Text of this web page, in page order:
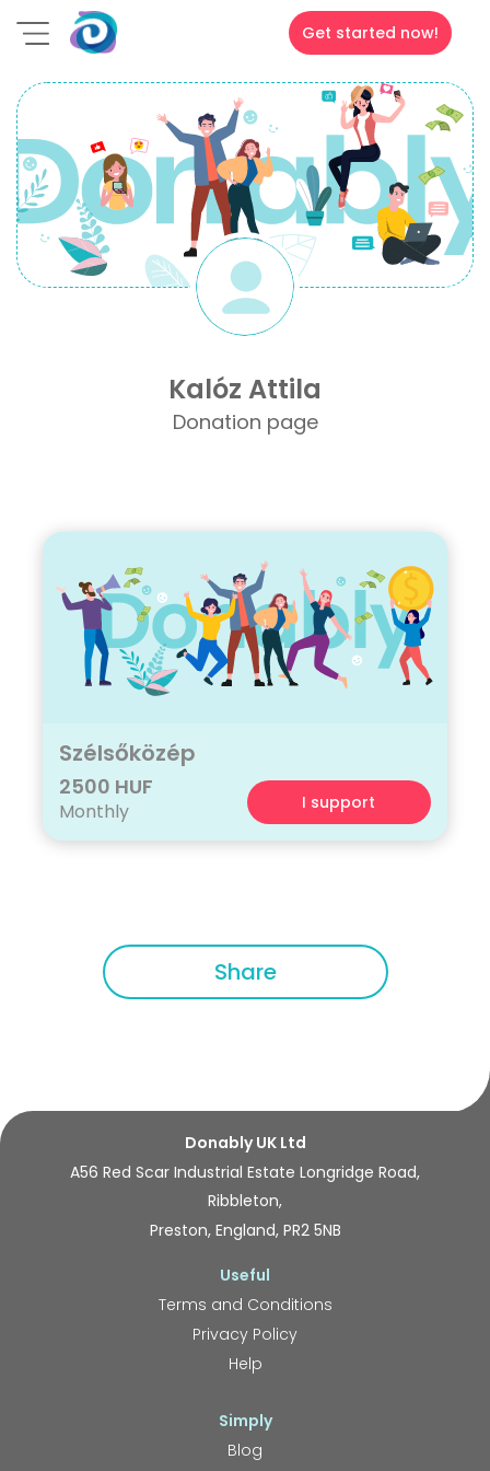
Get started now!
Kalóz Attila
Donation page
Szélsőközép
2500 HUF
Monthly I support
Share
Donably UK Ltd
A56 Red Scar Industrial Estate Longridge Road,
Ribbleton,
Preston, England, PR2 5NB
Useful
Terms and Conditions
Privacy Policy
Help
Simply
Blog